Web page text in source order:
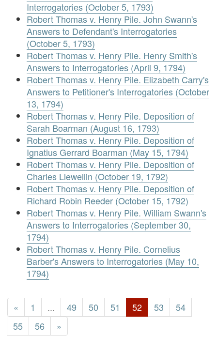
Interrogatories (October 5, 1793)
Robert Thomas v. Henry Pile. John Swann's
Answers to Defendant's Interrogatories
(October 5, 1793)
Robert Thomas v. Henry Pile. Henry Smith's
Answers to Interrogatories (April 9, 1794)
Robert Thomas v. Henry Pile. Elizabeth Carry's
Answers to Petitioner's Interrogatories (October
13, 1794)
Robert Thomas v. Henry Pile. Deposition of
Sarah Boarman (August 16, 1793)
Robert Thomas v. Henry Pile. Deposition of
Ignatius Gerrard Boarman (May 15, 1794)
Robert Thomas v. Henry Pile. Deposition of
Charles Llewellin (October 19, 1792)
Robert Thomas v. Henry Pile. Deposition of
Richard Robin Reeder (October 15, 1792)
Robert Thomas v. Henry Pile. William Swann's
Answers to Interrogatories (September 30,
1794)
Robert Thomas v. Henry Pile. Cornelius
Barber's Answers to Interrogatories (May 10,
1794)
« 1 ... 49 50 51 52 53
54
55
56 »